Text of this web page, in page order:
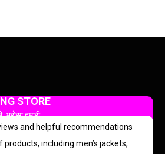
STORE
हमारी
and helpful recommendations
including men’s jackets,